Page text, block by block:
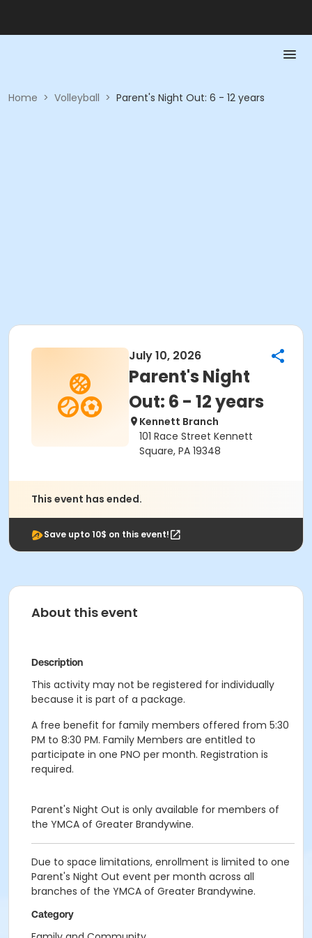
Home > Volleyball > Parent's Night Out: 6 - 12 years
July 10, 2026
Parent's Night
Out: 6 - 12 years
Kennett Branch
101 Race Street Kennett
Square, PA 19348
This event has ended.
Save upto 10$ on this event!
About this event
Description
This activity may not be registered for individually
because it is part of a package.
A free benefit for family members offered from 5:30
PM to 8:30 PM. Family Members are entitled to
participate in one PNO per month. Registration is
required.
Parent's Night Out is only available for members of
the YMCA of Greater Brandywine.
Due to space limitations, enrollment is limited to one
Parent's Night Out event per month across all
branches of the YMCA of Greater Brandywine.
Category